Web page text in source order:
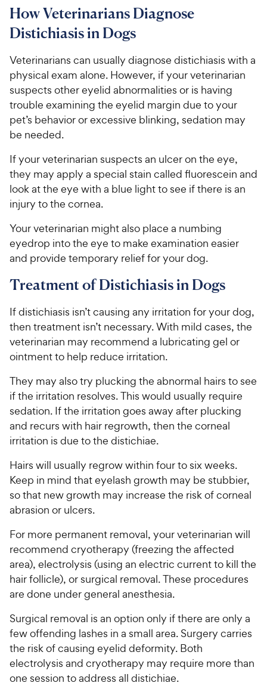
How Veterinarians Diagnose
Distichiasis in Dogs
Veterinarians can usually diagnose distichiasis with a
physical exam alone. However, if your veterinarian
suspects other eyelid abnormalities or is having
trouble examining the eyelid margin due to your
pet’s behavior or excessive blinking, sedation may
be needed.
If your veterinarian suspects an ulcer on the eye,
they may apply a special stain called fluorescein and
look at the eye with a blue light to see if there is an
injury to the cornea.
Your veterinarian might also place a numbing
eyedrop into the eye to make examination easier
and provide temporary relief for your dog.
Treatment of Distichiasis in Dogs
If distichiasis isn’t causing any irritation for your dog,
then treatment isn’t necessary. With mild cases, the
veterinarian may recommend a lubricating gel or
ointment to help reduce irritation.
They may also try plucking the abnormal hairs to see
if the irritation resolves. This would usually require
sedation. If the irritation goes away after plucking
and recurs with hair regrowth, then the corneal
irritation is due to the distichiae.
Hairs will usually regrow within four to six weeks.
Keep in mind that eyelash growth may be stubbier,
so that new growth may increase the risk of corneal
abrasion or ulcers.
For more permanent removal, your veterinarian will
recommend cryotherapy (freezing the affected
area), electrolysis (using an electric current to kill the
hair follicle), or surgical removal. These procedures
are done under general anesthesia.
Surgical removal is an option only if there are only a
few offending lashes in a small area. Surgery carries
the risk of causing eyelid deformity. Both
electrolysis and cryotherapy may require more than
one session to address all distichiae.